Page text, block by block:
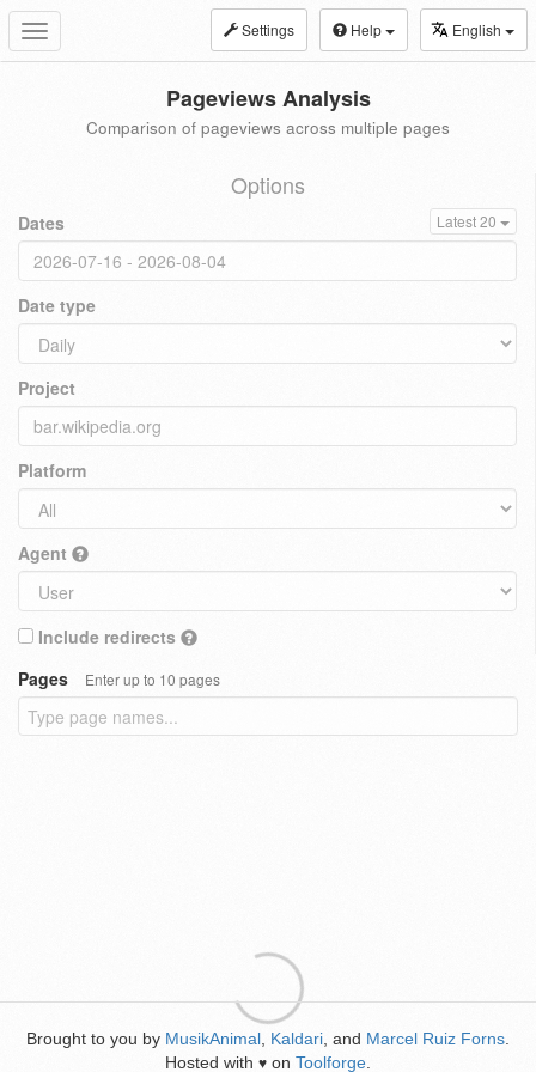
Toggle
navigation
Settings Help English
Pageviews Analysis
Comparison of pageviews across multiple pages
Options
Dates Latest 20
Date type
Project
Platform
Agent
Include redirects
Pages
Enter up to 10 pages
Brought to you by MusikAnimal Kaldari , and Marcel Ruiz Forns
Hosted with ♥ on Toolforge